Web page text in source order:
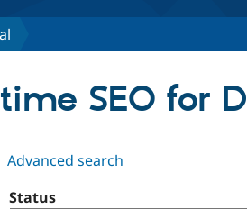
SEO for
Advanced search
Status